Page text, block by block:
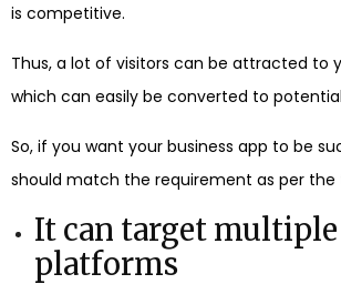
is competitive.
Thus, a lot of visitors can be attracted to
which can easily be converted to
So, if you want your business app to be
should match the requirement as per the
It can target multiple
platforms